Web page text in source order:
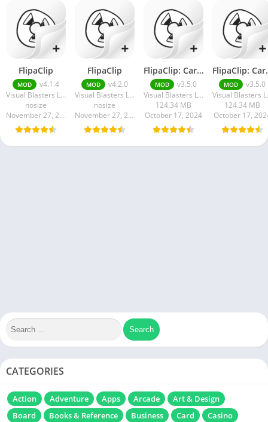
FlipaClip
MOD
v4.1.4
Visual Blasters LLC
nosize
November 27, 2024
FlipaClip
MOD
v4.2.0
Visual Blasters LLC
nosize
November 27, 2024
FlipaClip: Cartoon Animation Apk
MOD
v3.5.0
Visual Blasters LLC
124.34 MB
October 17, 2024
MOD
v3.5.0
124.34 MB
October 17,
CATEGORIES
Action Adventure Apps Arcade
Art & Design
Board
Books & Reference Business Card
Casino